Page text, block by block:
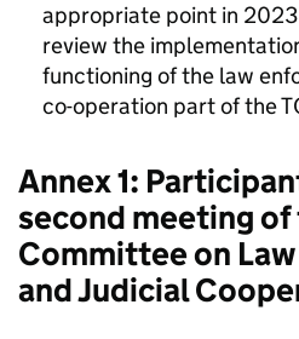
appropriate point in
review the
functioning of the law
co-operation part of the
Annex 1:
second meeting
Committee on
and Judicial